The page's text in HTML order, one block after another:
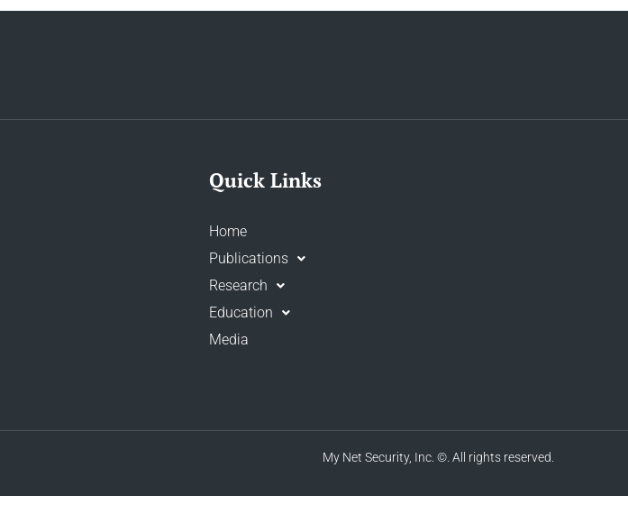
Quick Links
Home
Publications
Research
Education
Media
My Net Security, Inc. ©. All rights reserved.